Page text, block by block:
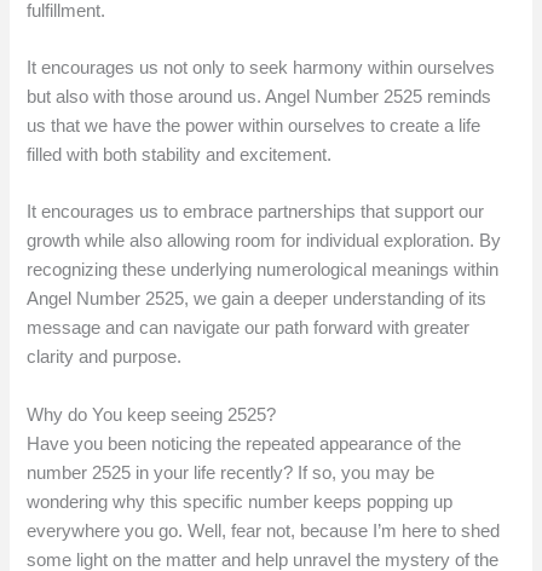
fulfillment.
It encourages us not only to seek harmony within ourselves
but also with those around us. Angel Number 2525 reminds
us that we have the power within ourselves to create a life
filled with both stability and excitement.
It encourages us to embrace partnerships that support our
growth while also allowing room for individual exploration. By
recognizing these underlying numerological meanings within
Angel Number 2525, we gain a deeper understanding of its
message and can navigate our path forward with greater
clarity and purpose.
Why do You keep seeing 2525?
Have you been noticing the repeated appearance of the
number 2525 in your life recently? If so, you may be
wondering why this specific number keeps popping up
everywhere you go. Well, fear not, because I’m here to shed
some light on the matter and help unravel the mystery of the